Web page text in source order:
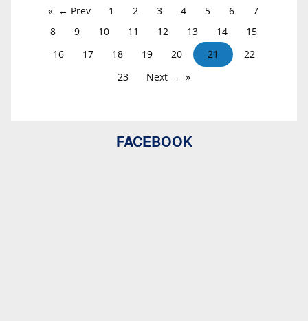
← Prev 1 2 3 4 5 6
7
8
9 10 11 12 13 14
15
16
17 18 19 20 21
22
23
Next →
FACEBOOK